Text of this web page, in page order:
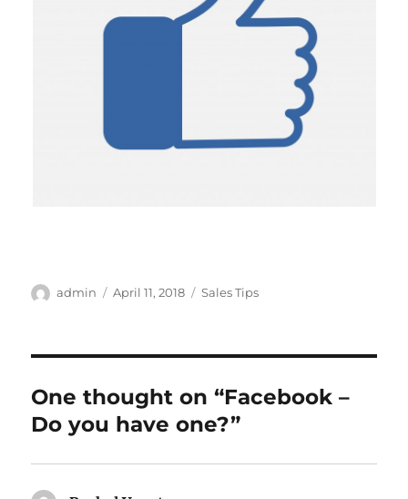
Author
admin
Posted
April 11, 2018 Categories
Sales Tips
One thought on “Facebook –
Do you have one?”